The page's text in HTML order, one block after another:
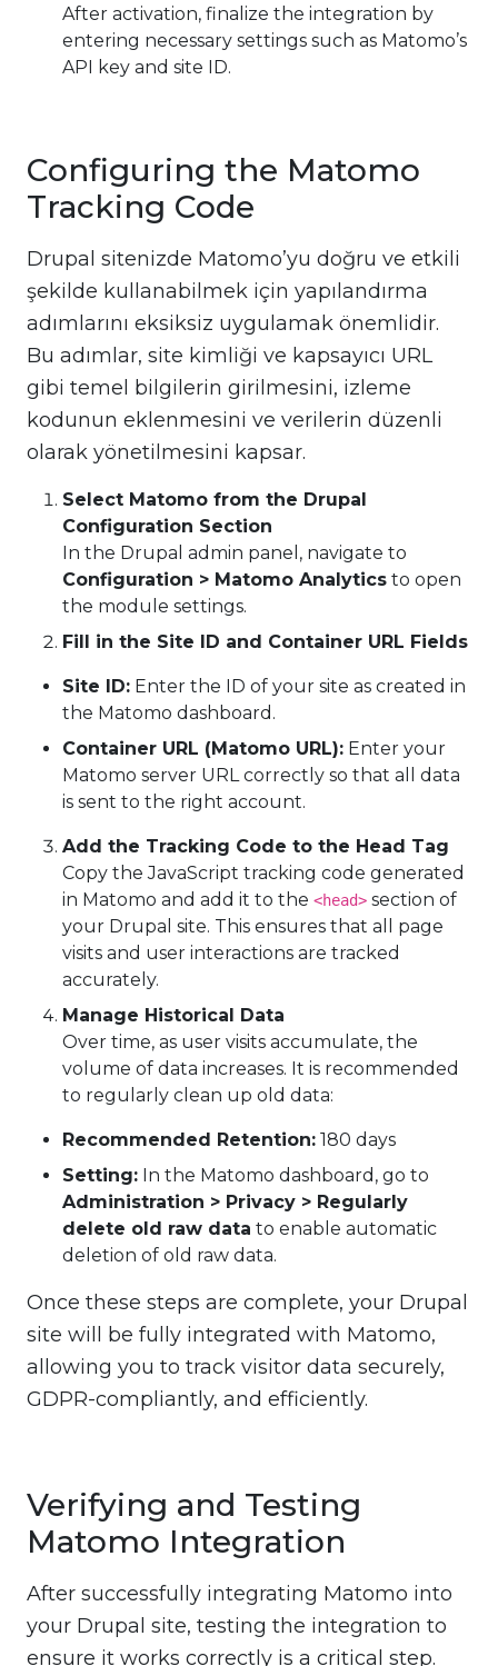
After activation, finalize the integration by
entering necessary settings such as Matomo’s
API key and site ID.
Configuring the Matomo
Tracking Code
Drupal sitenizde Matomo’yu doğru ve etkili
şekilde kullanabilmek için yapılandırma
adımlarını eksiksiz uygulamak önemlidir.
Bu adımlar, site kimliği ve kapsayıcı URL
gibi temel bilgilerin girilmesini, izleme
kodunun eklenmesini ve verilerin düzenli
olarak yönetilmesini kapsar.
Select Matomo from the Drupal
Configuration Section
In the Drupal admin panel, navigate to
Configuration > Matomo Analytics to open
the module settings.
Fill in the Site ID and Container URL Fields
Site ID: Enter the ID of your site as created in
the Matomo dashboard.
Container URL (Matomo URL): Enter your
Matomo server URL correctly so that all data
is sent to the right account.
Add the Tracking Code to the Head Tag
Copy the JavaScript tracking code generated
in Matomo and add it to the <head> section of
your Drupal site. This ensures that all page
visits and user interactions are tracked
accurately.
Manage Historical Data
Over time, as user visits accumulate, the
volume of data increases. It is recommended
to regularly clean up old data:
Recommended Retention: 180 days
Setting: In the Matomo dashboard, go to
Administration > Privacy > Regularly
delete old raw data to enable automatic
deletion of old raw data.
Once these steps are complete, your Drupal
site will be fully integrated with Matomo,
allowing you to track visitor data securely,
GDPR-compliantly, and efficiently.
Verifying and Testing
Matomo Integration
After successfully integrating Matomo into
your Drupal site, testing the integration to
ensure it works correctly is a critical step.